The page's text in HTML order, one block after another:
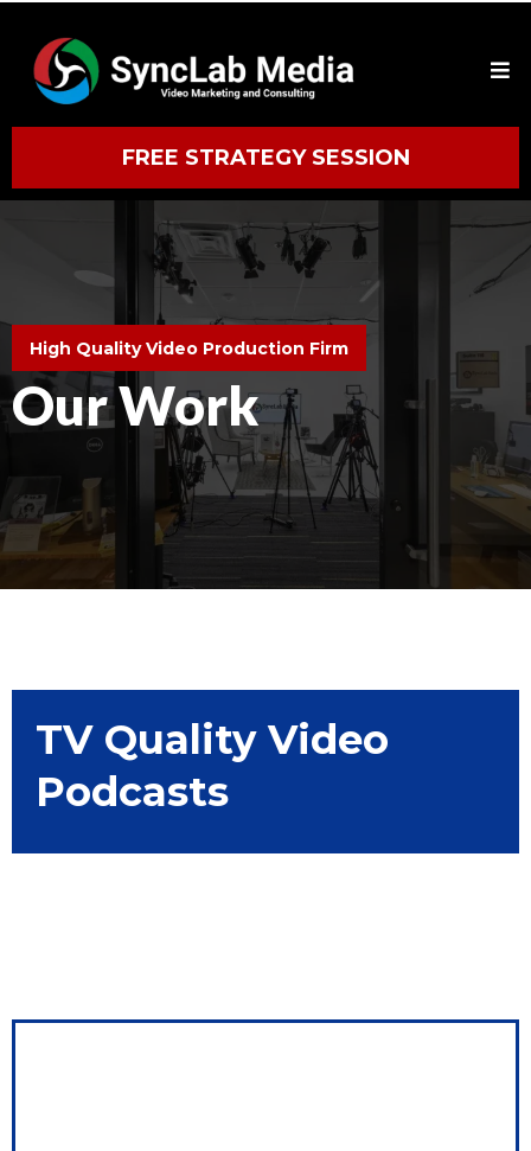
FREE STRATEGY SESSION
High Quality Video Production Firm
Our Work
TV Quality Video
Podcasts